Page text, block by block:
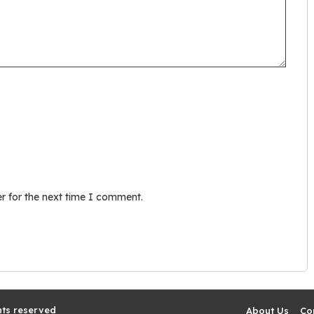
for the next time I comment.
reserved About Us